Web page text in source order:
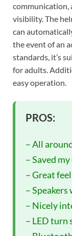
communication,
visibility. The
can
the event of an
standards, it’s
for adults.
easy operation.
PROS:
– All
– Saved
– Great
– Speakers
– Nicely
– LED turn